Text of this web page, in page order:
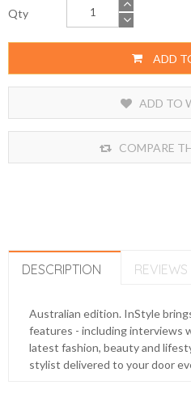
Qty
ADD
ADD TO
COMPARE
DESCRIPTION
Australian edition. InStyle
features - including interviews
latest fashion, beauty and
stylist delivered to your door